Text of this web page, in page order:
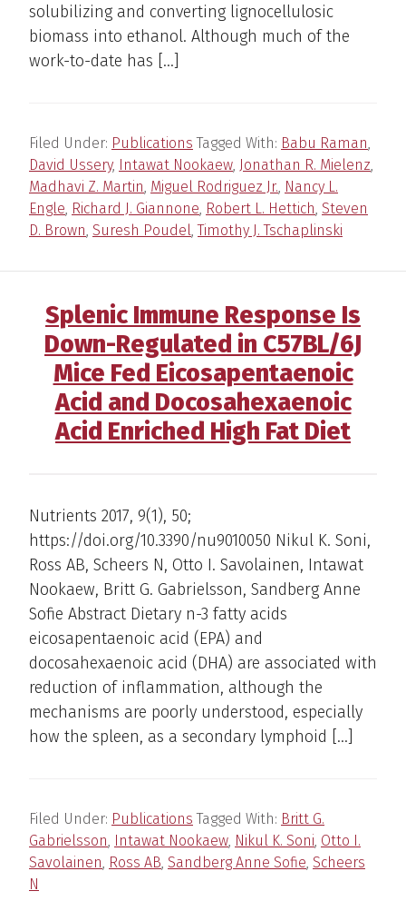
solubilizing and converting lignocellulosic
biomass into ethanol. Although much of the
work-to-date has […]
Filed Under: Publications Tagged With: Babu Raman,
David Ussery, Intawat Nookaew, Jonathan R. Mielenz,
Madhavi Z. Martin, Miguel Rodriguez Jr., Nancy L.
Engle, Richard J. Giannone, Robert L. Hettich, Steven
D. Brown, Suresh Poudel,Timothy J. Tschaplinski
Splenic Immune Response Is
Down-Regulated in C57BL/6J
Mice Fed Eicosapentaenoic
Acid and Docosahexaenoic
Acid Enriched High Fat Diet
Nutrients 2017, 9(1), 50;
https://doi.org/10.3390/nu9010050 Nikul K. Soni,
Ross AB, Scheers N, Otto I. Savolainen, Intawat
Nookaew, Britt G. Gabrielsson, Sandberg Anne
Sofie Abstract Dietary n-3 fatty acids
eicosapentaenoic acid (EPA) and
docosahexaenoic acid (DHA) are associated with
reduction of inflammation, although the
mechanisms are poorly understood, especially
how the spleen, as a secondary lymphoid […]
Filed Under: Publications Tagged With: Britt G.
Gabrielsson, Intawat Nookaew, Nikul K. Soni, Otto I.
Savolainen, Ross AB, Sandberg Anne Sofie, Scheers
N